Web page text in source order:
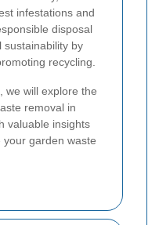
infestations and
disposal
sustainability by
recycling.
we will explore the
removal in
valuable insights
garden waste